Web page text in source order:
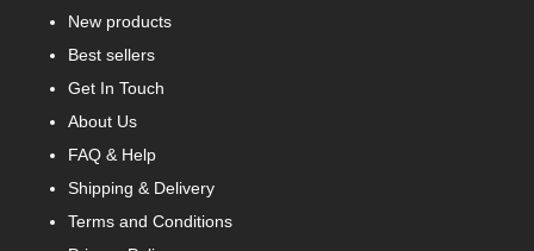
New products
Best sellers
Get In Touch
About Us
FAQ & Help
Shipping & Delivery
Terms and Conditions